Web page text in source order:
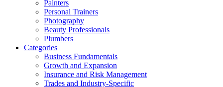
Painters
Personal Trainers
Photography
Beauty Professionals
Plumbers
Categories
Business Fundamentals
Growth and Expansion
Insurance and Risk Management
Trades and Industry-Specific